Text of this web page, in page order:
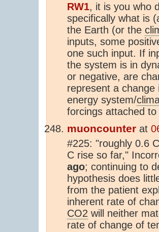
RW1, it is you who
specifically what is
the Earth (or the
inputs, some
one such input. If
the system is in
or negative, are
represent a
energy system/
forcings attached
muoncounter at
#225: "roughly 0.6
C rise so far,"
ago; continuing to
hypothesis does
from the patient
inherent rate of
CO2 will neither
rate of change of